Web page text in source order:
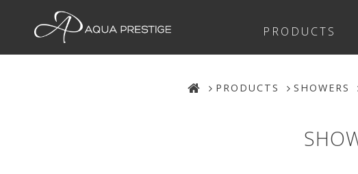
PRODUCTS
PRODUCTS SHOWERS